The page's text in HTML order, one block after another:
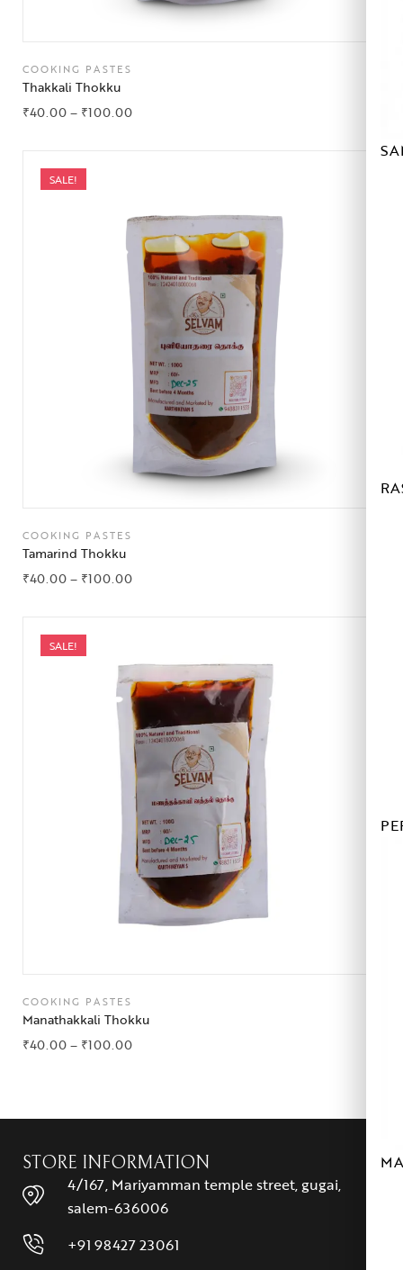
COOKING PASTES
Thakkali Thokku
₹40.00– ₹100.00
SALE!
COOKING PASTES
Tamarind Thokku
₹40.00– ₹100.00
SALE!
COOKING PASTES
Manathakkali Thokku
₹40.00– ₹100.00
STORE INFORMATION
4/167, Mariyamman temple street, gugai,
salem-636006
+91 98427 23061